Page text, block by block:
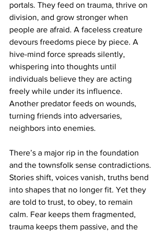
portals. They feed on trauma, thrive on
division, and grow stronger when
people are afraid. A faceless creature
devours freedoms piece by piece. A
hive-mind force spreads silently,
whispering into thoughts until
individuals believe they are acting
freely while under its influence.
Another predator feeds on wounds,
turning friends into adversaries,
neighbors into enemies.
There’s a major rip in the foundation
and the townsfolk sense contradictions.
Stories shift, voices vanish, truths bend
into shapes that no longer fit. Yet they
are told to trust, to obey, to remain
calm. Fear keeps them fragmented,
trauma keeps them passive, and the